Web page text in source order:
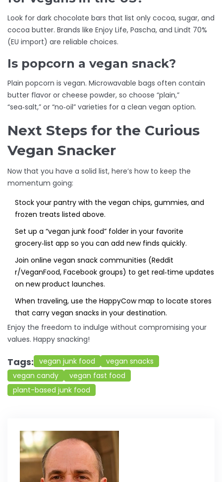
Look for dark chocolate bars that list only cocoa, sugar, and
cocoa butter. Brands like Enjoy Life, Pascha, and Lindt 70%
(EU import) are reliable choices.
Is popcorn a vegan snack?
Plain popcorn is vegan. Microwavable bags often contain
butter flavor or cheese powder, so choose “plain,”
“sea‑salt,” or “no‑oil” varieties for a clean vegan option.
Next Steps for the Curious
Vegan Snacker
Now that you have a solid list, here’s how to keep the
momentum going:
Stock your pantry with the vegan chips, gummies, and
frozen treats listed above.
Set up a “vegan junk food” folder in your favorite
grocery‑list app so you can add new finds quickly.
Join online vegan snack communities (Reddit
r/VeganFood, Facebook groups) to get real‑time updates
on new product launches.
When traveling, use the HappyCowmap to locate stores
that carry vegan snacks in your destination.
Enjoy the freedom to indulge without compromising your
values. Happy snacking!
Tags: vegan junk food
vegan snacks
vegan candy
vegan fast food
plant-based junk food